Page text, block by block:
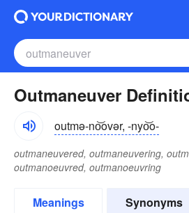
Outmaneuver
outmə-no͝ovər, -nyo͝o-
outmaneuvered, outmaneuvering,
outmanoeuvred, outmanoeuvring
Meanings Synonyms